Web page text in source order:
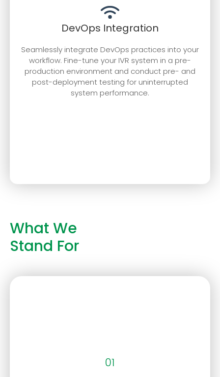
DevOps Integration
Seamlessly integrate DevOps practices into your
workflow. Fine-tune your IVR system in a pre-
production environment and conduct pre- and
post-deployment testing for uninterrupted
system performance.
What We
Stand For
01